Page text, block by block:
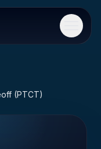
Menu
(PTCT)